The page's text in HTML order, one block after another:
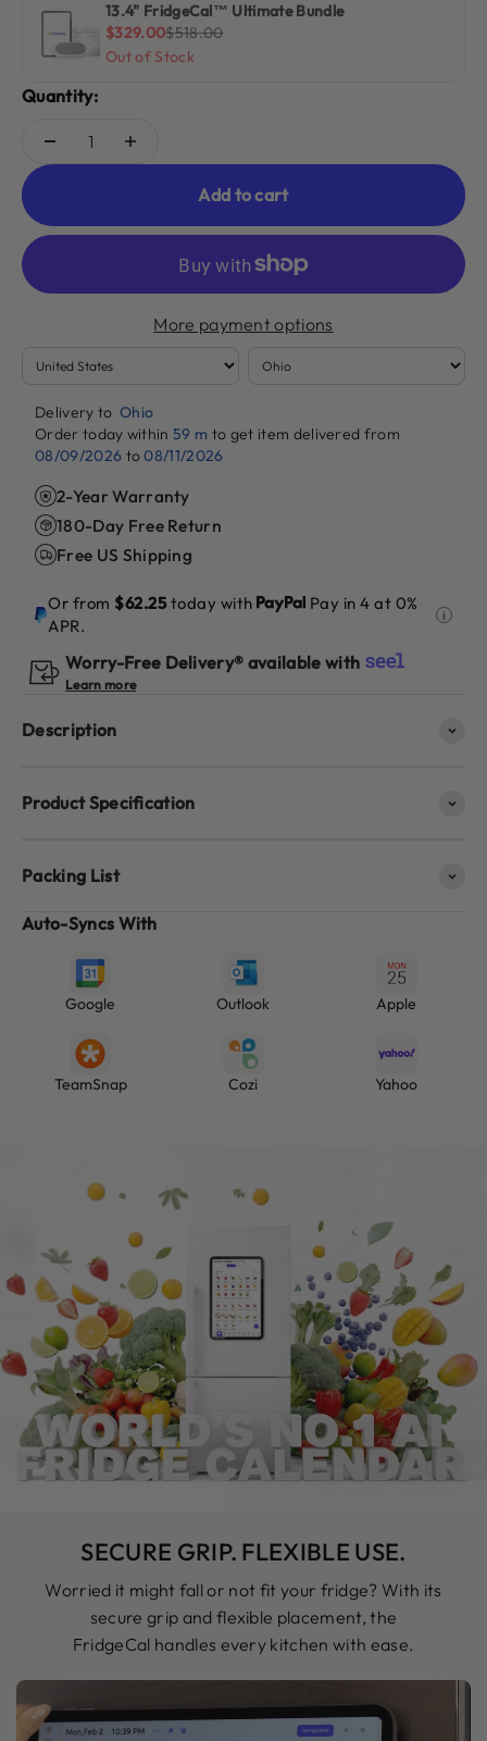
13.4" FridgeCal™ Ultimate Bundle
Sale price
$329.00Regular price
$518.00
Out of Stock
Quantity:
Add to cart
More payment options
Delivery to Ohio
Order today within59 m to get item delivered from
08/09/2026 to08/11/2026
2-Year Warranty
180-Day Free Return
Free US Shipping
Or from $62.25today with
Pay in 4 at 0%
APR.
Worry-Free Delivery® available with
Learn more
Description
Product Specification
Packing List
Auto-Syncs With
Google Outlook Apple
TeamSnap Cozi Yahoo
SECURE GRIP. FLEXIBLE USE.
Worried it might fall or not fit your fridge? With its
secure grip and flexible placement, the
FridgeCal handles every kitchen with ease.